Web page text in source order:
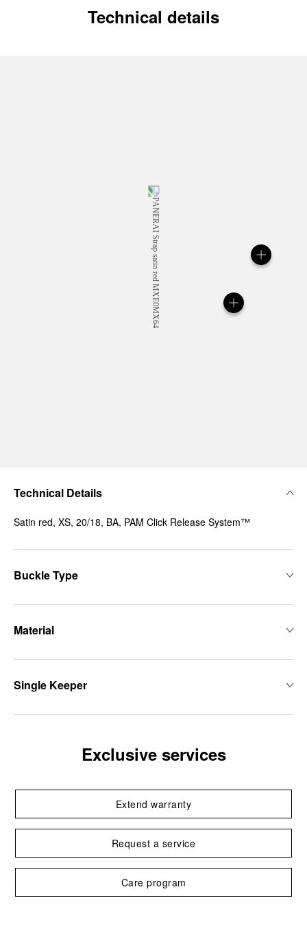
Technical details
Technical Details
Satin red, XS, 20/18, BA, PAM Click Release System™
Buckle Type
Material
Single Keeper
Exclusive services
Extend warranty
Request a service
Care program